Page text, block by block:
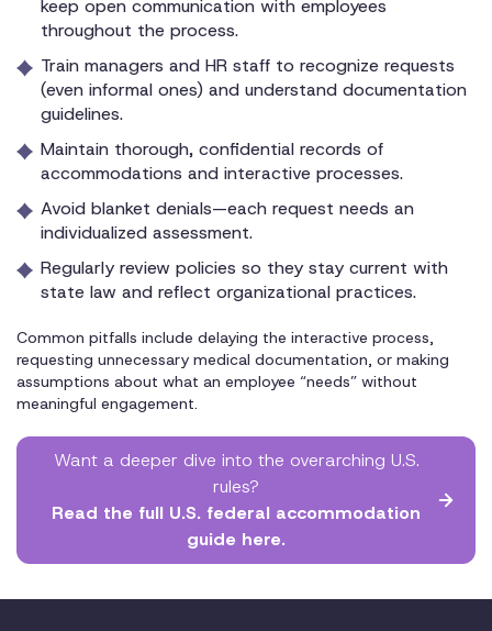
keep open communication with employees
throughout the process.
Train managers and HR staff to recognize requests
(even informal ones) and understand documentation
guidelines.
Maintain thorough, confidential records of
accommodations and interactive processes.
Avoid blanket denials—each request needs an
individualized assessment.
Regularly review policies so they stay current with
state law and reflect organizational practices.
Common pitfalls include delaying the interactive process,
requesting unnecessary medical documentation, or making
assumptions about what an employee “needs” without
meaningful engagement.
Want a deeper dive into the overarching U.S.
rules?
Read the full U.S. federal accommodation
guide here.